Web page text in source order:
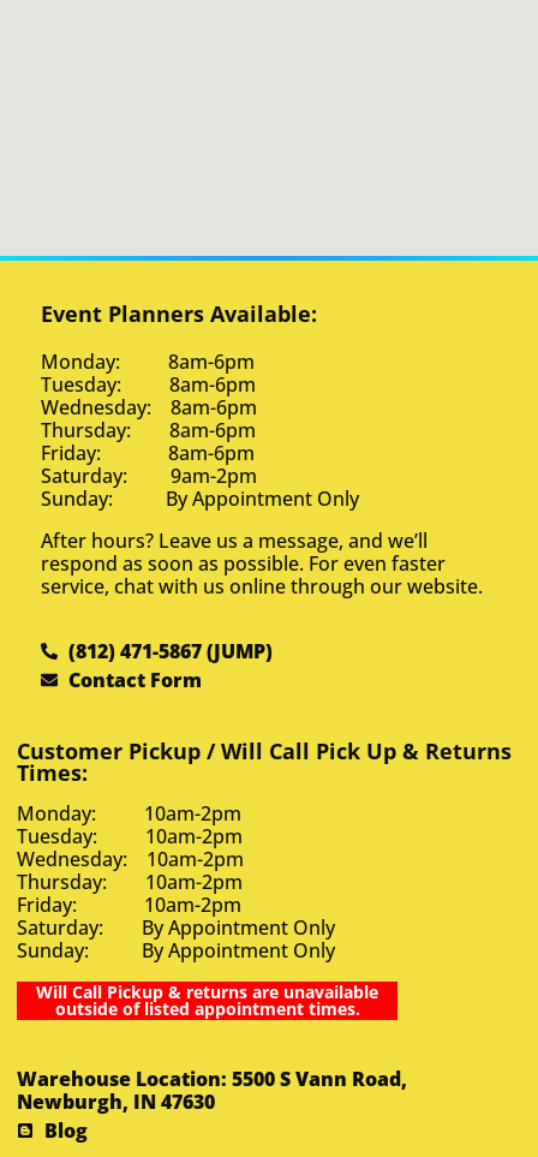
Event Planners Available:
Monday: 8am-6pm
Tuesday: 8am-6pm
Wednesday: 8am-6pm
Thursday: 8am-6pm
Friday: 8am-6pm
Saturday: 9am-2pm
Sunday: By Appointment Only
After hours? Leave us a message, and we’ll
respond as soon as possible. For even faster
service, chat with us online through our website.
(812) 471-5867 (JUMP)
Contact Form
Customer Pickup / Will Call Pick Up & Returns
Times:
Monday: 10am-2pm
Tuesday: 10am-2pm
Wednesday: 10am-2pm
Thursday: 10am-2pm
Friday: 10am-2pm
Saturday: By Appointment Only
Sunday: By Appointment Only
Will Call Pickup & returns are unavailable
outside of listed appointment times.
Warehouse Location: 5500 S Vann Road,
Newburgh, IN 47630
Blog